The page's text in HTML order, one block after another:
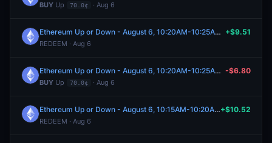
BUY Up 70.0¢ · Aug 6
Ethereum Up or Down - August 6, 10:20AM-10:25AM ET
REDEEM · Aug 6
+$9.51
Ethereum Up or Down - August 6, 10:20AM-10:25AM ET
BUY Up 70.0¢ · Aug 6
-$6.80
Ethereum Up or Down - August 6, 10:15AM-10:20AM ET
REDEEM · Aug 6
+$10.52